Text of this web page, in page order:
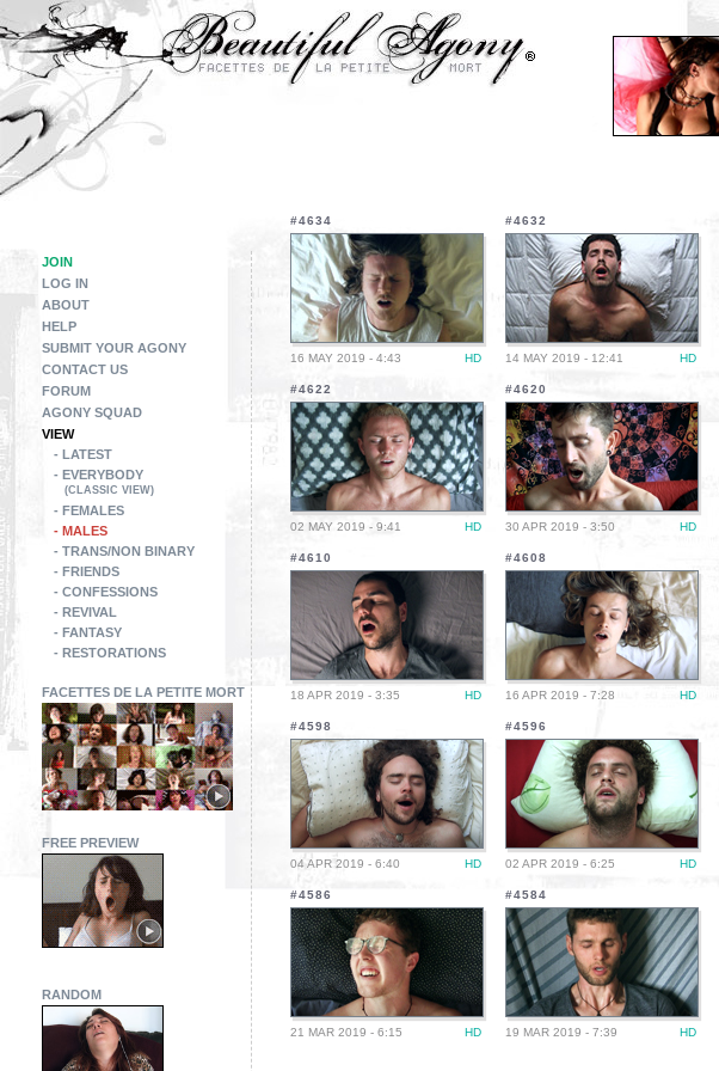
JOIN
LOG IN
ABOUT
HELP
SUBMIT YOUR AGONY
CONTACT US
FORUM
AGONY SQUAD
VIEW
- LATEST
- EVERYBODY
(CLASSIC VIEW)
- FEMALES
- MALES
- TRANS/NON BINARY
- FRIENDS
- CONFESSIONS
- REVIVAL
- FANTASY
- RESTORATIONS
FACETTES DE LA PETITE MORT
FREE PREVIEW
RANDOM
#4634
16 MAY 2019 - 4:43 HD
#4632
14 MAY 2019 - 12:41 HD
#4622
02 MAY 2019 - 9:41 HD
#4620
30 APR 2019 - 3:50 HD
#4610
18 APR 2019 - 3:35 HD
#4608
16 APR 2019 - 7:28 HD
#4598
04 APR 2019 - 6:40 HD
#4596
02 APR 2019 - 6:25 HD
#4586
21 MAR 2019 - 6:15 HD
#4584
19 MAR 2019 - 7:39 HD